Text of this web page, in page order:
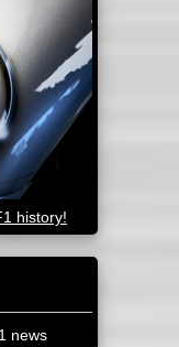
history!
news